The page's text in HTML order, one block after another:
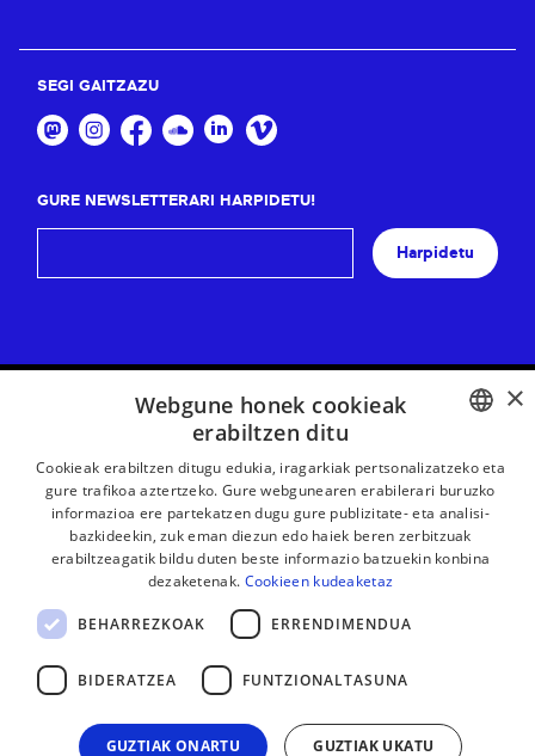
SEGI GAITZAZU
GURE NEWSLETTERARI HARPIDETU!
Harpidetu
LEGE OHARRA
BASQUE
SPANISH
×
Webgune honek cookieak
erabiltzen ditu
Cookieak erabiltzen ditugu edukia, iragarkiak pertsonalizatzeko eta
gure trafikoa aztertzeko. Gure webgunearen erabilerari buruzko
informazioa ere partekatzen dugu gure publizitate- eta analisi-
bazkideekin, zuk eman diezun edo haiek beren zerbitzuak
erabiltzeagatik bildu duten beste informazio batzuekin konbina
dezaketenak. Cookieen kudeaketaz
BEHARREZKOAK ERRENDIMENDUA
BIDERATZEA FUNTZIONALTASUNA
GUZTIAK ONARTU GUZTIAK UKATU